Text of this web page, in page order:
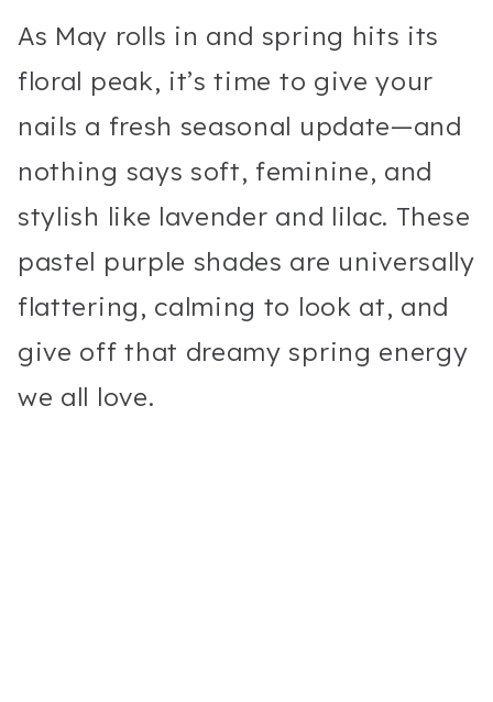
As May rolls in and spring hits its
floral peak, it’s time to give your
nails a fresh seasonal update—and
nothing says soft, feminine, and
stylish like lavender and lilac. These
pastel purple shades are universally
flattering, calming to look at, and
give off that dreamy spring energy
we all love.